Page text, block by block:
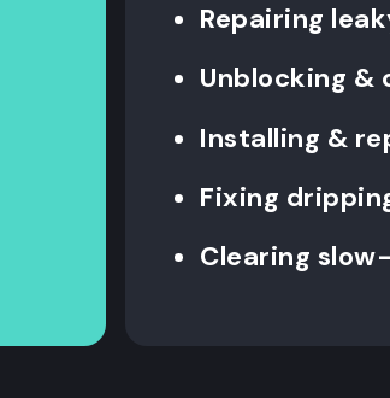
Repairing
Unblocking &
Installing &
Fixing
Clearing